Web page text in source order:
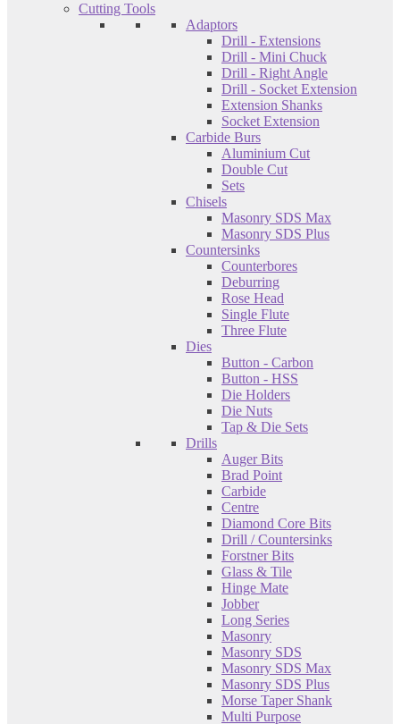
Cutting Tools
Adaptors
Drill - Extensions
Drill - Mini Chuck
Drill - Right Angle
Drill - Socket Extension
Extension Shanks
Socket Extension
Carbide Burs
Aluminium Cut
Double Cut
Sets
Chisels
Masonry SDS Max
Masonry SDS Plus
Countersinks
Counterbores
Deburring
Rose Head
Single Flute
Three Flute
Dies
Button - Carbon
Button - HSS
Die Holders
Die Nuts
Tap & Die Sets
Drills
Auger Bits
Brad Point
Carbide
Centre
Diamond Core Bits
Drill / Countersinks
Forstner Bits
Glass & Tile
Hinge Mate
Jobber
Long Series
Masonry
Masonry SDS
Masonry SDS Max
Masonry SDS Plus
Morse Taper Shank
Multi Purpose